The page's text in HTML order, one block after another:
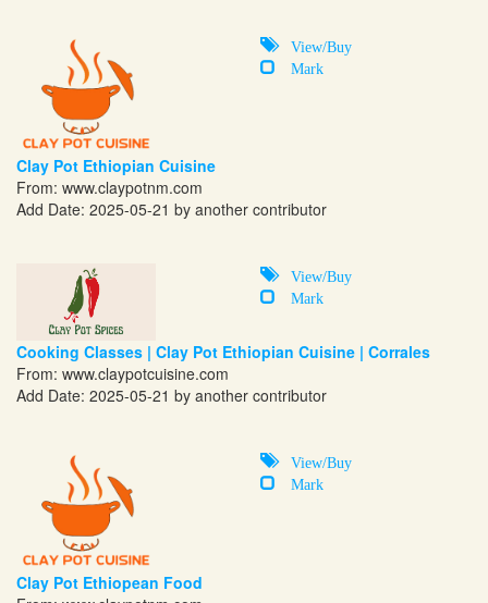
View/Buy
Mark
Clay Pot Ethiopian Cuisine
From: www.claypotnm.com
Add Date: 2025-05-21 by another contributor
View/Buy
Mark
Cooking Classes | Clay Pot Ethiopian Cuisine | Corrales
From: www.claypotcuisine.com
Add Date: 2025-05-21 by another contributor
View/Buy
Mark
Clay Pot Ethiopean Food